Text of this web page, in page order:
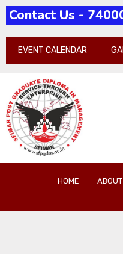
Contact Us -
EVENT CALENDAR
HOME